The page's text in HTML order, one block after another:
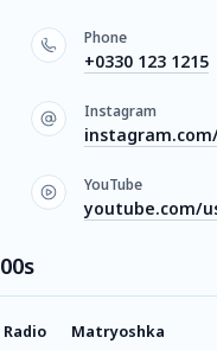
Phone
+0330 123 1215
Instagram
YouTube
youtube.com/
Matryoshka